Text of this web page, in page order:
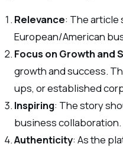
Relevance: The article
European/American
Focus on Growth and
growth and success.
ups, or established
Inspiring: The story
business collaboration.
Authenticity: As the